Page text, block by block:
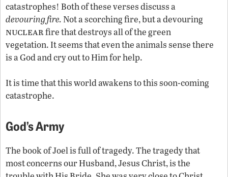
catastrophes! Both of these verses discuss a
devouring fire. Not a scorching fire, but a devouring
nuclearfire that destroys all of the green
vegetation. It seems that even the animals sense there
is a God and cry out to Him for help.
It is time that this world awakens to this soon-coming
catastrophe.
God’s Army
The book of Joel is full of tragedy. The tragedy that
most concerns our Husband, Jesus Christ, is the